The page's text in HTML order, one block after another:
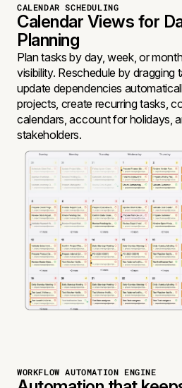
CALENDAR SCHEDULING
Calendar Views for
Planning
Plan tasks by day, week, or
visibility. Reschedule by dragging
update dependencies
projects, create recurring tasks,
calendars, account for holidays,
stakeholders.
WORKFLOW AUTOMATION ENGINE